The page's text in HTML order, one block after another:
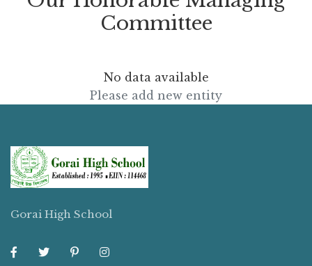
Committee
No data available
Please add new entity
Gorai High School